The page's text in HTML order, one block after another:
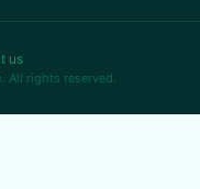
us
rights reserved.